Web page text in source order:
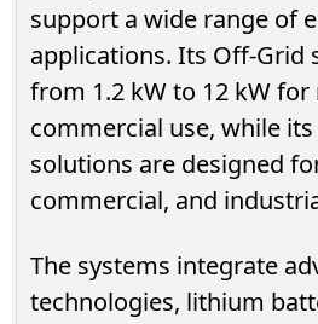
support a wide range of
applications. Its Off-Grid
from 1.2 kW to 12 kW
commercial use, while
solutions are designed
commercial, and
The systems integrate
technologies, lithium